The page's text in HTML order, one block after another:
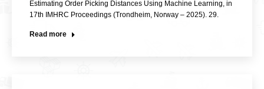
Estimating Order Picking Distances Using Machine Learning, in
17th IMHRC Proceedings (Trondheim, Norway – 2025). 29.
Read more